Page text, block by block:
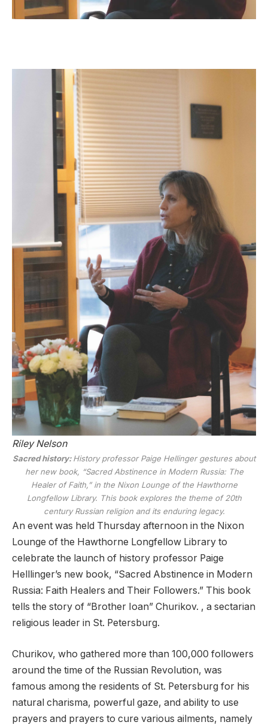
Riley Nelson
Sacred history:History professor Paige Hellinger gestures about
her new book, “Sacred Abstinence in Modern Russia: The
Healer of Faith,” in the Nixon Lounge of the Hawthorne
Longfellow Library. This book explores the theme of 20th
century Russian religion and its enduring legacy.
An event was held Thursday afternoon in the Nixon
Lounge of the Hawthorne Longfellow Library to
celebrate the launch of history professor Paige
Helllinger’s new book, “Sacred Abstinence in Modern
Russia: Faith Healers and Their Followers.” This book
tells the story of “Brother Ioan” Churikov. , a sectarian
religious leader in St. Petersburg.
Churikov, who gathered more than 100,000 followers
around the time of the Russian Revolution, was
famous among the residents of St. Petersburg for his
natural charisma, powerful gaze, and ability to use
prayers and prayers to cure various ailments, namely